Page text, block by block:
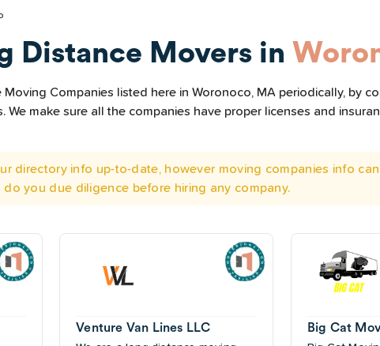
Distance Movers in
Moving Companies listed here in Woronoco, MA periodically, by
We make sure all the companies have proper licenses and
directory info up-to-date, however moving companies info
you due diligence before hiring any company.
Venture Van Lines LLC Big Cat